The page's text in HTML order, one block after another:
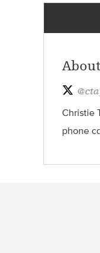
@
Christie
phone